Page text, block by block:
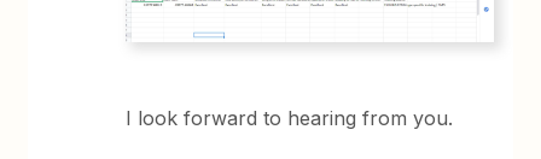
I look forward to hearing from you.